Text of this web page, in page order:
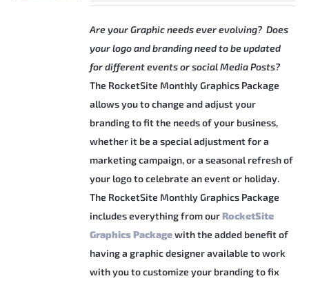
Are your Graphic needs ever evolving? Does
your logo and branding need to be updated
for different events or social Media Posts?
The RocketSite Monthly Graphics Package
allows you to change and adjust your
branding to fit the needs of your business,
whether it be a special adjustment for a
marketing campaign, or a seasonal refresh of
your logo to celebrate an event or holiday.
The RocketSite Monthly Graphics Package
includes everything from ourRocketSite
Graphics Packagewith the added benefit of
having a graphic designer available to work
with you to customize your branding to fix